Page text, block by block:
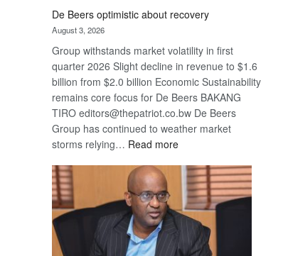
De Beers optimistic about recovery
August 3, 2026
Group withstands market volatility in first
quarter 2026 Slight decline in revenue to $1.6
billion from $2.0 billion Economic Sustainability
remains core focus for De Beers BAKANG
TIRO editors@thepatriot.co.bw De Beers
Group has continued to weather market
storms relying… Read more:
Beers
optimistic
about
recovery